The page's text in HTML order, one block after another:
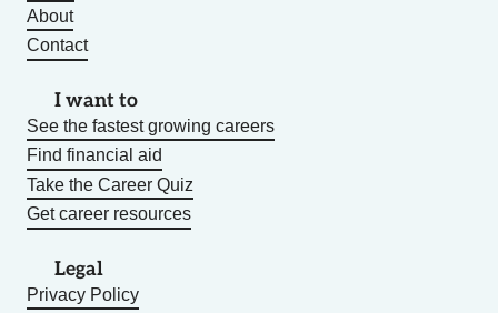
About
Contact
I want to
See the fastest growing careers
Find financial aid
Take the Career Quiz
Get career resources
Legal
Privacy Policy